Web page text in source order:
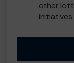
other